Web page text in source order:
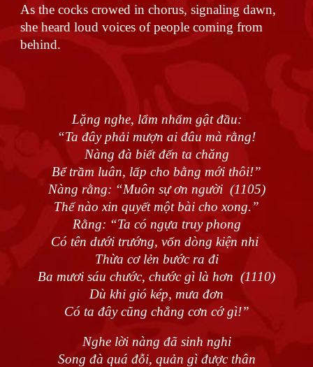
As the cocks crowed in chorus, signaling dawn,
she heard loud voices of people coming from
behind.
Lặng nghe, lẩm nhẩm gật đầu:
“Ta đây phải mượn ai đâu mà rằng!
Nàng đà biết đến ta chăng
Bể trầm luân, lấp cho bằng mới thôi!”
Nàng rằng: “Muôn sự ơn người (1105)
Thế nào xin quyết một bài cho xong.”
Rằng: “Ta có ngựa truy phong
Có tên dưới trướng, vốn dòng kiện nhi
Thừa cơ lẻn bước ra đi
Ba mươi sáu chước, chước gì là hơn (1110)
Dù khi gió kép, mưa đơn
Có ta đây cũng chẳng cơn cớ gì!”
Nghe lời nàng đã sinh nghi
Song đà quá đỗi, quản gì được thân